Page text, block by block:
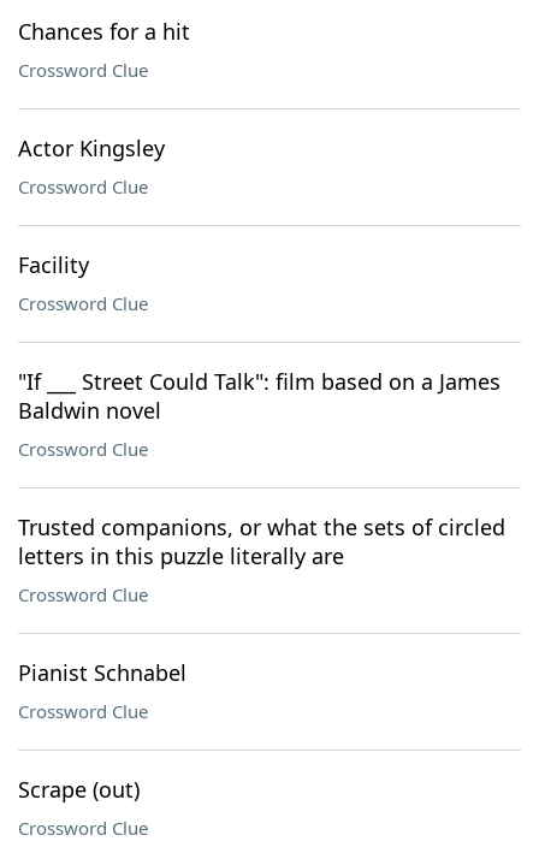
Chances for a hit
Crossword Clue
Actor Kingsley
Crossword Clue
Facility
Crossword Clue
"If ___ Street Could Talk": film based on a James
Baldwin novel
Crossword Clue
Trusted companions, or what the sets of circled
letters in this puzzle literally are
Crossword Clue
Pianist Schnabel
Crossword Clue
Scrape (out)
Crossword Clue